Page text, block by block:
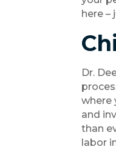
here –
Dr.
where
and
than
labor